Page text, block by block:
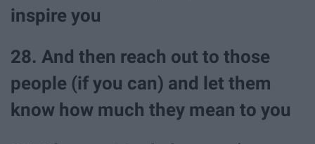
inspire you
28. And then reach out to those
people (if you can) and let them
know how much they mean to you